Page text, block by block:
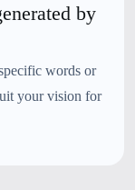
by
words or
your vision for